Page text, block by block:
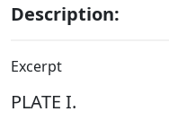
Description:
Excerpt
PLATE I.